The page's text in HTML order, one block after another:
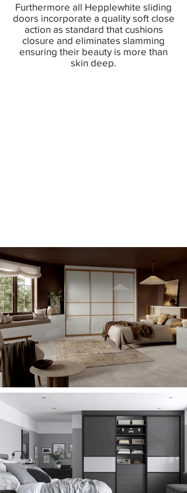
Furthermore all Hepplewhite sliding
doors incorporate a quality soft close
action as standard that cushions
closure and eliminates slamming
ensuring their beauty is more than
skin deep.